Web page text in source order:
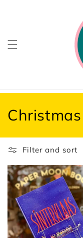
C
o
l
l
e
c
t
Filter and sort